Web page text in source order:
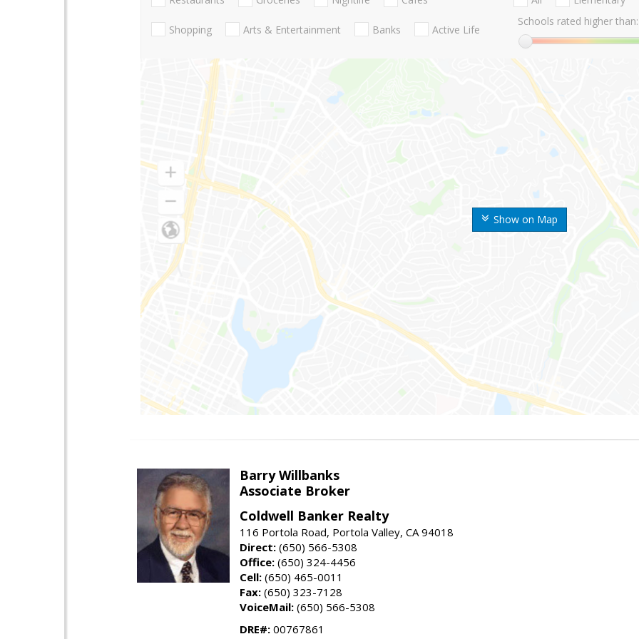
Show on Map
Shopping Arts & Entertainment Banks Active Life
Schools rated higher than:
Barry Willbanks
Associate Broker
Coldwell Banker Realty
116 Portola Road, Portola Valley, CA 94018
Direct: (650) 566-5308
Office: (650) 324-4456
Cell: (650) 465-0011
Fax: (650) 323-7128
VoiceMail: (650) 566-5308
DRE#: 00767861